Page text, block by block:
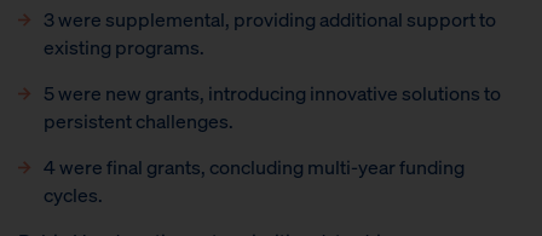
3 were supplemental, providing additional support to
existing programs.
5 were new grants, introducing innovative solutions to
persistent challenges.
4 were final grants, concluding multi-year funding
cycles.